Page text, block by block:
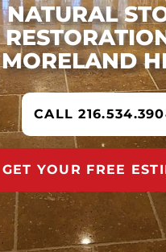
NATURAL
MORELAND
CALL
GET YOUR FREE